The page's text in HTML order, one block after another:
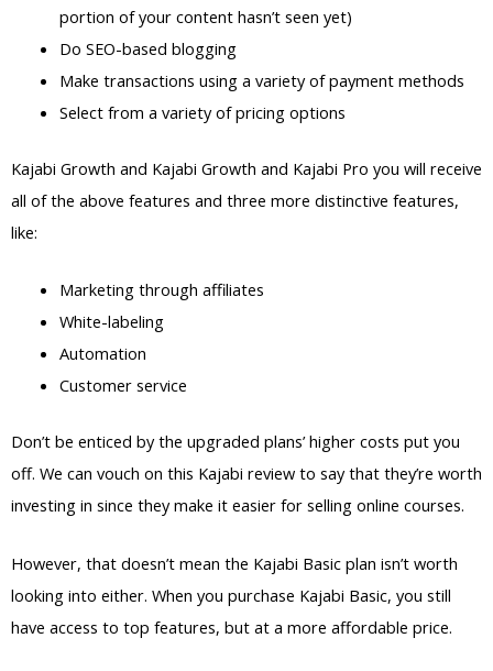
portion of your content hasn’t seen yet)
Do SEO-based blogging
Make transactions using a variety of payment methods
Select from a variety of pricing options
Kajabi Growth and Kajabi Growth and Kajabi Pro you will receive
all of the above features and three more distinctive features,
like:
Marketing through affiliates
White-labeling
Automation
Customer service
Don’t be enticed by the upgraded plans’ higher costs put you
off. We can vouch on this Kajabi review to say that they’re worth
investing in since they make it easier for selling online courses.
However, that doesn’t mean the Kajabi Basic plan isn’t worth
looking into either. When you purchase Kajabi Basic, you still
have access to top features, but at a more affordable price.